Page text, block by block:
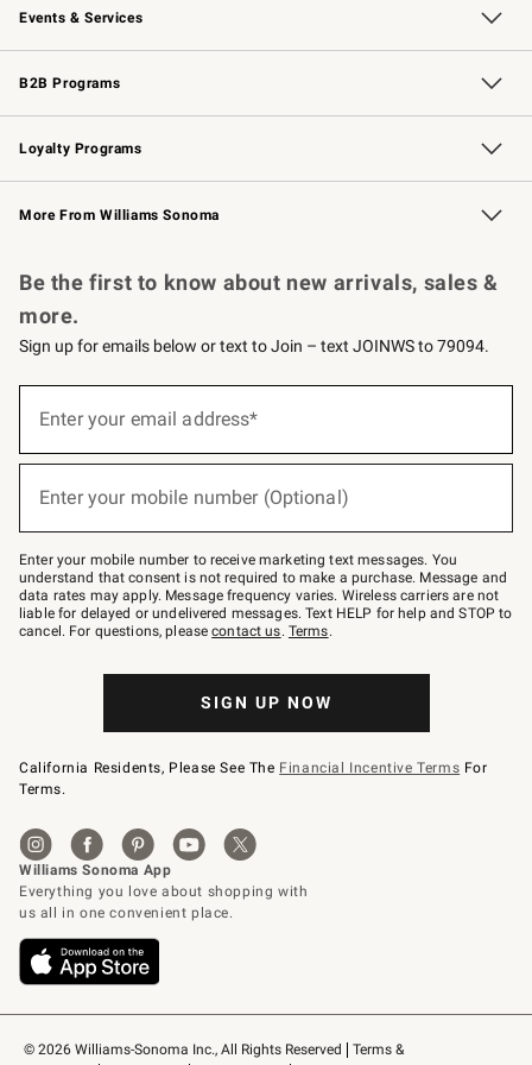
Events & Services
Wedding & Gift Registry Free Design Services
Events Knife Sharpening
Gift Cards
B2B Programs
B2B Overview Contract
Trade Professional Chefs
Corporate Gifting
Loyalty Programs
Williams Sonoma Credit Card Key Rewards
Williams Sonoma Reserve
More From Williams Sonoma
© 2026 Williams-Sonoma Inc., All Rights Reserved
Terms &
Be the first to know about new arrivals, sales &
more.
Sign up for emails below or text to Join – text JOINWS to 79094.
below
Join
–
text
JOINWS
to
79094.
Enter your email address*
Enter your mobile number (Optional)
Enter your mobile number to receive marketing text messages. You
understand that consent is not required to make a purchase. Message and
data rates may apply. Message frequency varies. Wireless carriers are not
liable for delayed or undelivered messages. Text HELP for help and STOP to
cancel. For questions, pleasecontact us. Terms.
SIGN UP NOW
California Residents, Please See The Financial Incentive Terms For
Terms.